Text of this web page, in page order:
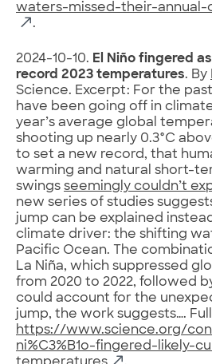
waters-missed-their-
.
2024-10-10. El Niño fingered
record 2023 temperatures. By
Science. Excerpt: For the
have been going off in
year’s average global
shooting up nearly 0.3°C
to set a new record, that
warming and natural short-
swings seemingly couldn’t
new series of studies
jump can be explained
climate driver: the shifting
Pacific Ocean. The
La Niña, which suppressed
from 2020 to 2022, followed
could account for the
jump, the work suggests….
https://www.science.org/
ni%C3%B1o-fingered-likely-